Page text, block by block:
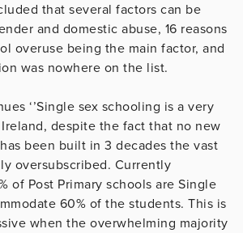
that several factors can be
and domestic abuse, 16 reasons
overuse being the main factor, and
was nowhere on the list.
‘’Single sex schooling is a very
despite the fact that no new
been built in 3 decades the vast
oversubscribed. Currently
of Post Primary schools are Single
60% of the students. This is
when the overwhelming majority